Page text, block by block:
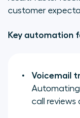
customer
Key automation
Voicemail
Automating
call reviews